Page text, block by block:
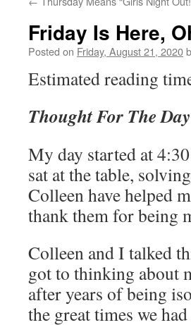
Friday Is Here,
Posted on Friday, August 21, 2020
Estimated reading
Thought For The
My day started at
sat at the table,
Colleen have helped
thank them for being
Colleen and I talked
got to thinking about
after years of being
the great times we